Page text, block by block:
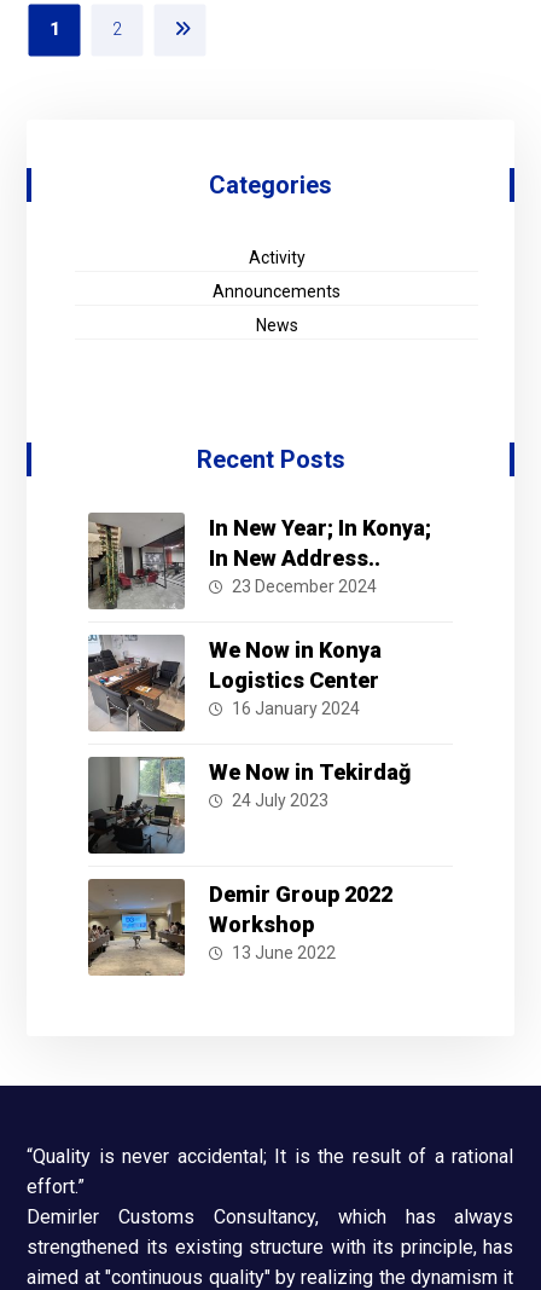
1 2
Categories
Activity
Announcements
News
Recent Posts
In New Year; In Konya;
In New Address..
23 December 2024
We Now in Konya
Logistics Center
16 January 2024
We Now in Tekirdağ
24 July 2023
Demir Group 2022
Workshop
13 June 2022
“Quality is never accidental; It is the result of a rational
effort.”
Demirler Customs Consultancy, which has always
strengthened its existing structure with its principle, has
aimed at "continuous quality" by realizing the dynamism it